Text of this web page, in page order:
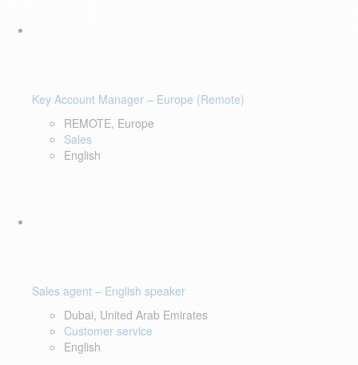
Key Account Manager – Europe (Remote)
REMOTE, Europe
Sales
English
Sales agent – English speaker
Dubai, United Arab Emirates
Customer service
English